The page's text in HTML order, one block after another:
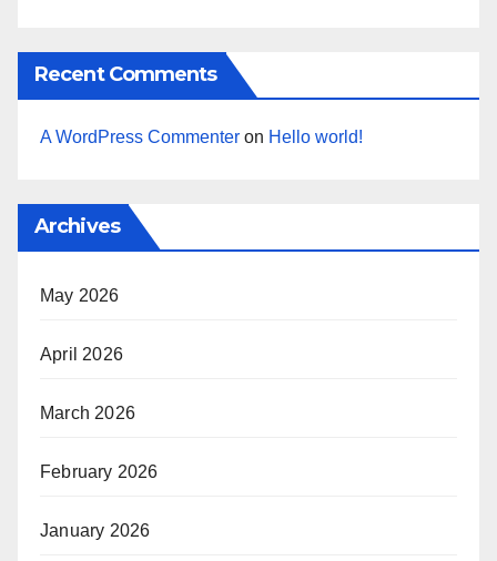
Recent Comments
A WordPress Commenter on Hello world!
Archives
May 2026
April 2026
March 2026
February 2026
January 2026